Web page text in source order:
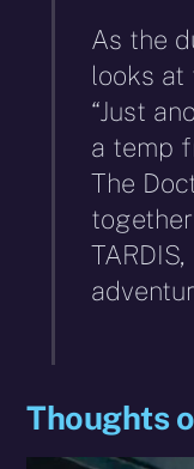
As the
looks at
“Just
a temp
The
Thoughts